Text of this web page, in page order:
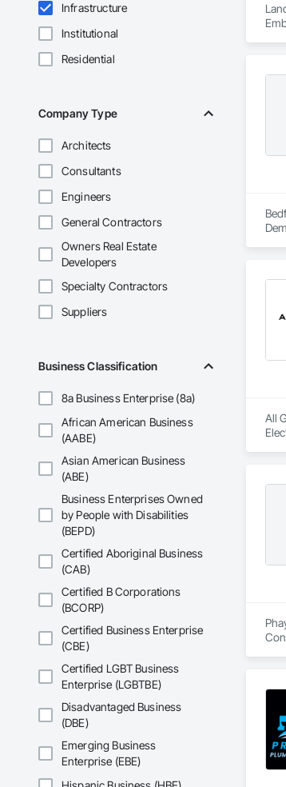
Infrastructure
Institutional
Residential
Company Type
Architects
Consultants
Engineers
General Contractors
Owners Real Estate
Developers
Specialty Contractors
Suppliers
Business Classification
8a Business Enterprise (8a)
African American Business
(AABE)
Asian American Business
(ABE)
Business Enterprises Owned
by People with Disabilities
(BEPD)
Certified Aboriginal Business
(CAB)
Certified B Corporations
(BCORP)
Certified Business Enterprise
(CBE)
Certified LGBT Business
Enterprise (LGBTBE)
Disadvantaged Business
(DBE)
Emerging Business
Enterprise (EBE)
All